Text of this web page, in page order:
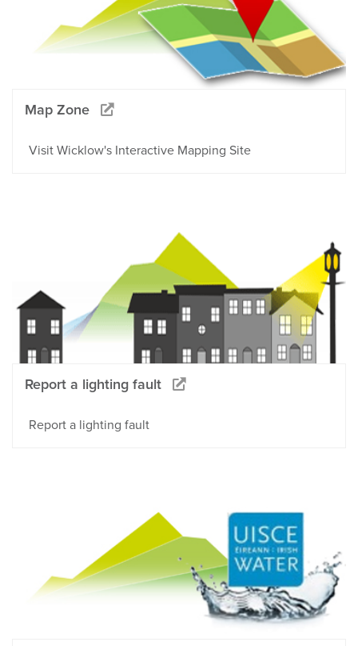
Map Zone
Visit Wicklow's Interactive Mapping Site
Report a lighting fault
Report a lighting fault